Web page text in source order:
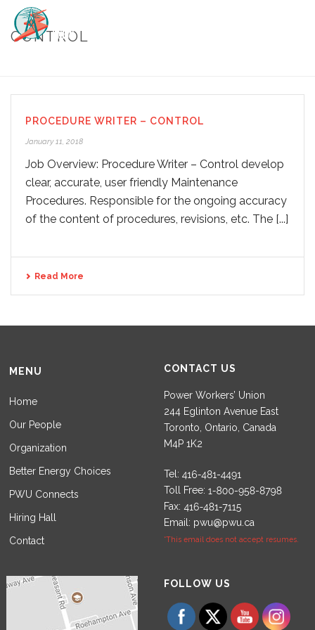
CONTROL
PROCEDURE WRITER – CONTROL
January 11, 2018
Job Overview: Procedure Writer – Control develop
clear, accurate, user friendly Maintenance
Procedures. Responsible for the ongoing accuracy
of the content of procedures, revisions, etc. The [...]
Read More
MENU
Home
Our People
Organization
Better Energy Choices
PWU Connects
Hiring Hall
Contact
CONTACT US
Power Workers’ Union
244 Eglinton Avenue East
Toronto, Ontario, Canada
M4P 1K2
Tel:
Toll Free:
Fax:
Email: pwu@pwu.ca
*This email does not accept resumes.
FOLLOW US